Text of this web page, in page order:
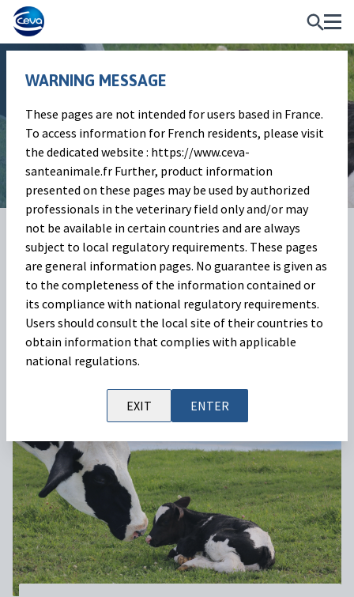
Infertility
What is infertility?
Ruminant infertility is a common problem that can affect
the reproductive health of cattle, sheep, and goats. It can be
caused by a variety of factors, including nutritional de ...
WARNING MESSAGE
These pages are not intended for users based in France.
To access information for French residents, please visit
the dedicated website : https://www.ceva-
santeanimale.fr Further, product information
presented on these pages may be used by authorized
professionals in the veterinary field only and/or may
not be available in certain countries and are always
subject to local regulatory requirements. These pages
are general information pages. No guarantee is given as
to the completeness of the information contained or
its compliance with national regulatory requirements.
Users should consult the local site of their countries to
obtain information that complies with applicable
national regulations.
EXIT ENTER